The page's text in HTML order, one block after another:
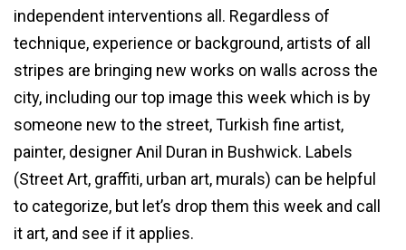
independent interventions all. Regardless of
technique, experience or background, artists of all
stripes are bringing new works on walls across the
city, including our top image this week which is by
someone new to the street, Turkish fine artist,
painter, designer Anil Duran in Bushwick. Labels
(Street Art, graffiti, urban art, murals) can be helpful
to categorize, but let’s drop them this week and call
it art, and see if it applies.